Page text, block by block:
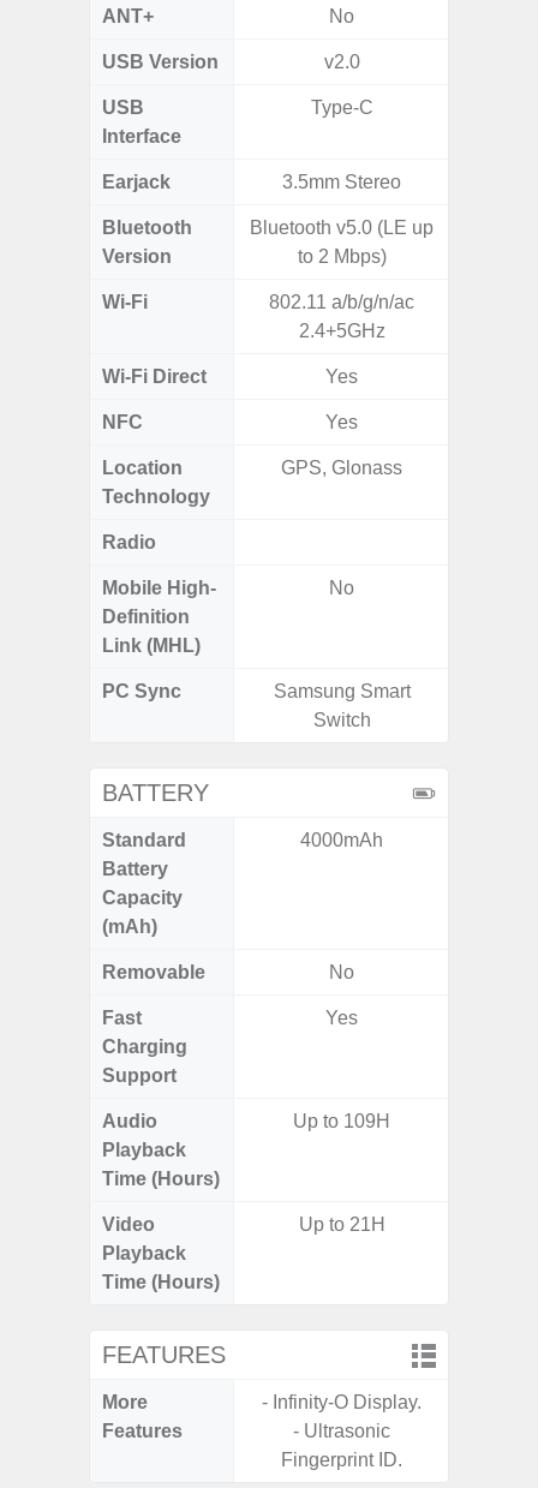
ANT+ No
USB Version v2.0
USB
Interface
Type-C
Earjack 3.5mm Stereo
Bluetooth
Version
Bluetooth v5.0 (LE up
to 2 Mbps)
Wi-Fi
802.11 a/b/g/n/ac
2.4+5GHz
Wi-Fi Direct Yes
NFC Yes
Location
Technology
GPS, Glonass
Radio
Mobile High-
Definition
Link (MHL)
No
PC Sync
Samsung Smart
Switch
BATTERY
Standard
Battery
Capacity
(mAh)
4000mAh
Removable No
Fast
Charging
Support
Yes
Audio
Playback
Time (Hours)
Up to 109H
Video
Playback
Time (Hours)
Up to 21H
FEATURES
More
Features
- Infinity-O Display.
- Ultrasonic
Fingerprint ID.